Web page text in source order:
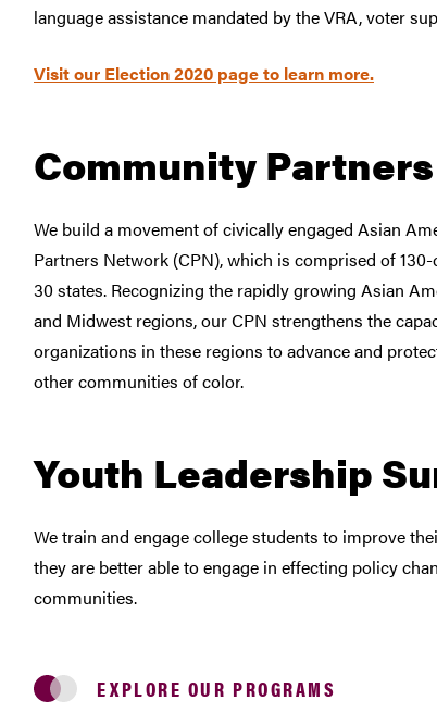
language assistance mandated by the VRA, voter
Visit our Election 2020 page to learn more.
Community
We build a movement of civically engaged Asian
Partners Network (CPN), which is comprised of
30 states. Recognizing the rapidly growing Asian
and Midwest regions, our CPN strengthens the
organizations in these regions to advance and
other communities of color.
Youth Leadership
We train and engage college students to improve
they are better able to engage in effecting policy
communities.
EXPLORE OUR PROGRAMS